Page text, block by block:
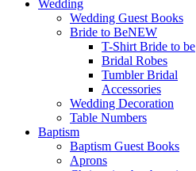
Wedding
Wedding Guest Books
Bride to BeNEW
T-Shirt Bride to be
Bridal Robes
Tumbler Bridal
Accessories
Wedding Decoration
Table Numbers
Baptism
Baptism Guest Books
Aprons